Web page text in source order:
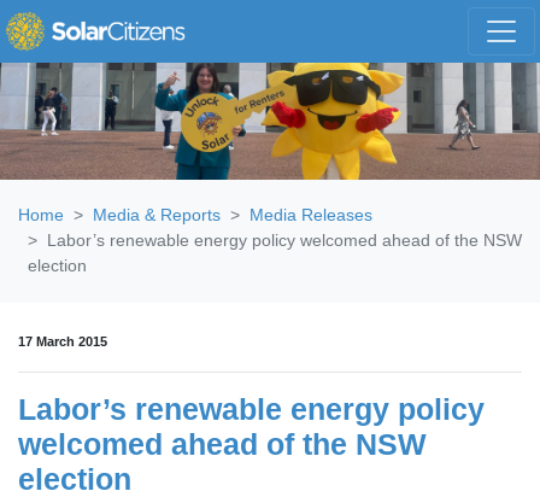
Skip navigation
Home Media & Reports
Media Releases
Labor’s renewable energy policy welcomed ahead of the NSW
election
17 March 2015
Labor’s renewable energy policy
welcomed ahead of the NSW
election